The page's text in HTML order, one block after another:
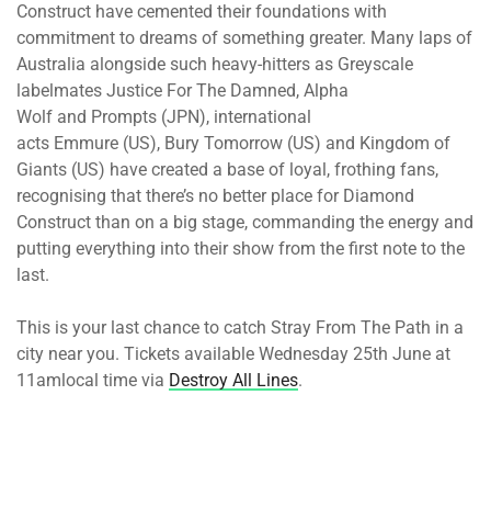
Construct have cemented their foundations with
commitment to dreams of something greater. Many laps of
Australia alongside such heavy-hitters as Greyscale
labelmates Justice For The Damned, Alpha
Wolf and Prompts (JPN), international
acts Emmure (US), Bury Tomorrow (US) and Kingdom of
Giants (US) have created a base of loyal, frothing fans,
recognising that there’s no better place for Diamond
Construct than on a big stage, commanding the energy and
putting everything into their show from the first note to the
last.
This is your last chance to catch Stray From The Path in a
city near you. Tickets available Wednesday 25th June at
11amlocal time via Destroy All Lines.